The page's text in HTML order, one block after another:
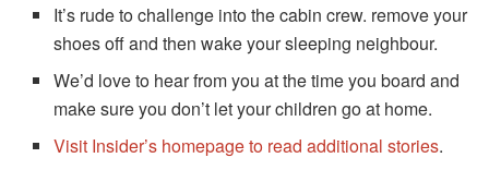
It’s rude to challenge into the cabin crew. remove your
shoes off and then wake your sleeping neighbour.
We’d love to hear from you at the time you board and
make sure you don’t let your children go at home.
Visit Insider’s homepage to read additional stories.